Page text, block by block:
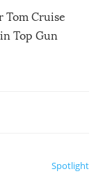
Tom Cruise
Top Gun
Spotlight